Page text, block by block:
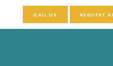
CALL US REQUEST